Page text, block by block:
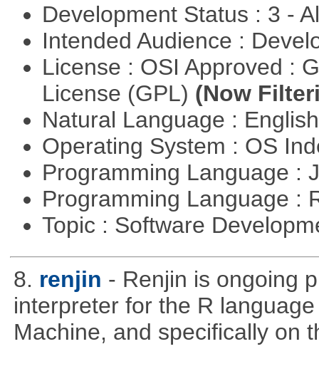
Development Status : 3 -
Intended Audience :
License : OSI Approved :
License (GPL) (Now
Natural Language :
Operating System : OS
Programming Language :
Programming Language :
Topic : Software
8. renjin - Renjin is ongoing
interpreter for the R
Machine, and specifically on